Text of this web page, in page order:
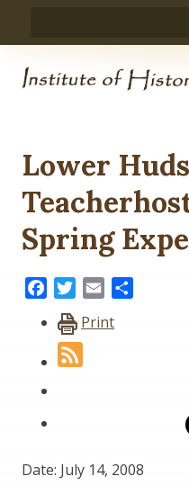
Lower
Spring
FacebookTwitter
Email
Print
Date: July 14, 2008